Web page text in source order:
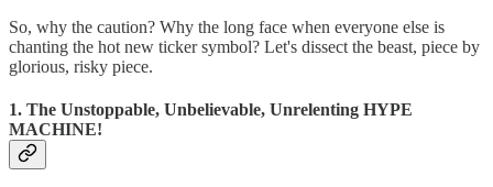
So, why the caution? Why the long face when everyone else is
chanting the hot new ticker symbol? Let's dissect the beast, piece by
glorious, risky piece.
1. The Unstoppable, Unbelievable, Unrelenting HYPE
MACHINE!